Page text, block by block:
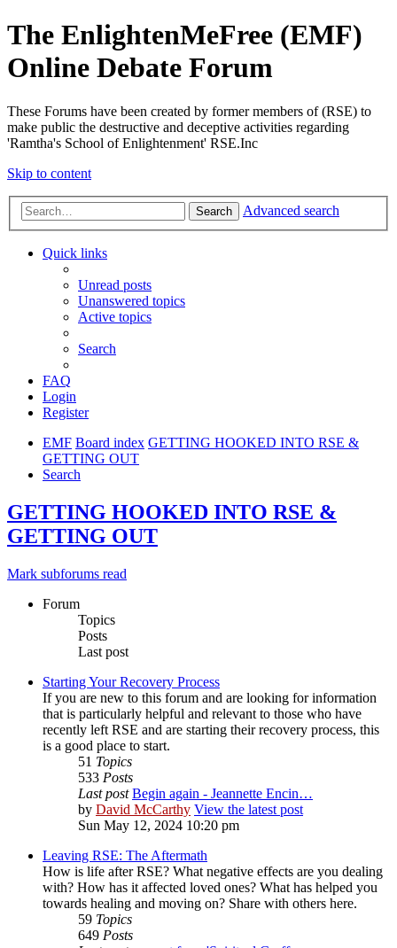
The EnlightenMeFree (EMF)
Online Debate Forum
These Forums have been created by former members of (RSE) to
make public the destructive and deceptive activities regarding
'Ramtha's School of Enlightenment' RSE.Inc
Skip to content
Search Advanced search
Quick links
Unread posts
Unanswered topics
Active topics
Search
FAQ
Login
Register
EMF Board index GETTING HOOKED INTO RSE &
GETTING OUT
Search
GETTING HOOKED INTO RSE &
GETTING OUT
Mark subforums read
Forum
Topics
Posts
Last post
Starting Your Recovery Process
If you are new to this forum and are looking for information
that is particularly helpful and relevant to those who have
recently left RSE and are starting their recovery process, this
is a good place to start.
51 Topics
533 Posts
Last post Begin again - Jeannette Encin…
by David McCarthy View the latest post
Sun May 12, 2024 10:20 pm
Leaving RSE: The Aftermath
How is life after RSE? What negative effects are you dealing
with? How has it affected loved ones? What has helped you
towards healing and moving on? Share with others here.
59 Topics
649 Posts